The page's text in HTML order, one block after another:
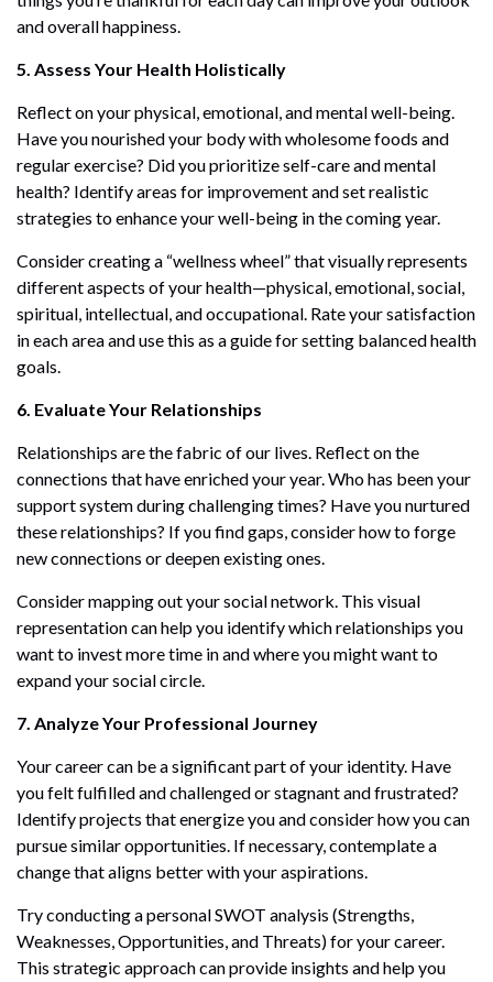
and overall happiness.
5. Assess Your Health Holistically
Reflect on your physical, emotional, and mental well-being.
Have you nourished your body with wholesome foods and
regular exercise? Did you prioritize self-care and mental
health? Identify areas for improvement and set realistic
strategies to enhance your well-being in the coming year.
Consider creating a “wellness wheel” that visually represents
different aspects of your health—physical, emotional, social,
spiritual, intellectual, and occupational. Rate your satisfaction
in each area and use this as a guide for setting balanced health
goals.
6. Evaluate Your Relationships
Relationships are the fabric of our lives. Reflect on the
connections that have enriched your year. Who has been your
support system during challenging times? Have you nurtured
these relationships? If you find gaps, consider how to forge
new connections or deepen existing ones.
Consider mapping out your social network. This visual
representation can help you identify which relationships you
want to invest more time in and where you might want to
expand your social circle.
7. Analyze Your Professional Journey
Your career can be a significant part of your identity. Have
you felt fulfilled and challenged or stagnant and frustrated?
Identify projects that energize you and consider how you can
pursue similar opportunities. If necessary, contemplate a
change that aligns better with your aspirations.
Try conducting a personal SWOT analysis (Strengths,
Weaknesses, Opportunities, and Threats) for your career.
This strategic approach can provide insights and help you